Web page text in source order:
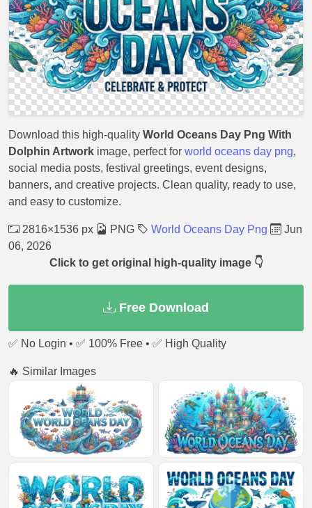
Download this high-quality World Oceans Day Png With
Dolphin Artwork image, perfect for world oceans day png,
social media posts, festival greetings, event designs,
banners, and creative projects. Clean quality, ready to use,
and easy to customize.
2816×1536 px PNG World Oceans Day Png
Jun
06, 2026
Click to get original high-quality image 👇
Free Download
✅ No Login • ✅ 100% Free • ✅ High Quality
🔥 Similar Images